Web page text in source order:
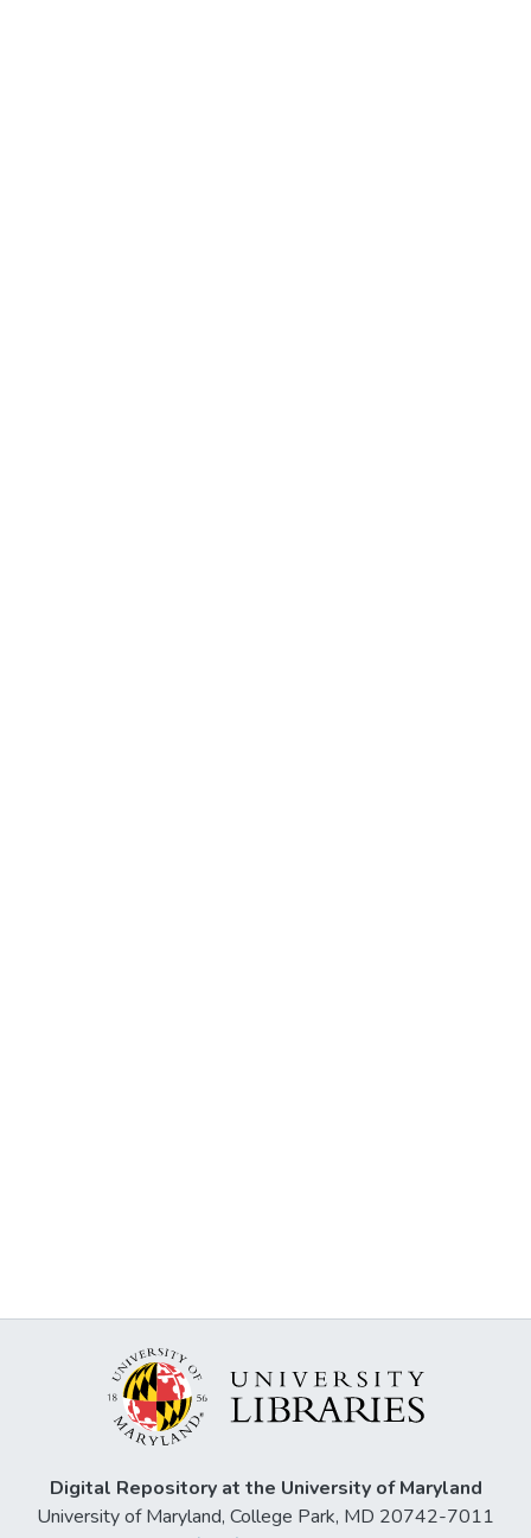
Digital Repository at the University of Maryland
University of Maryland, College Park, MD 20742-7011